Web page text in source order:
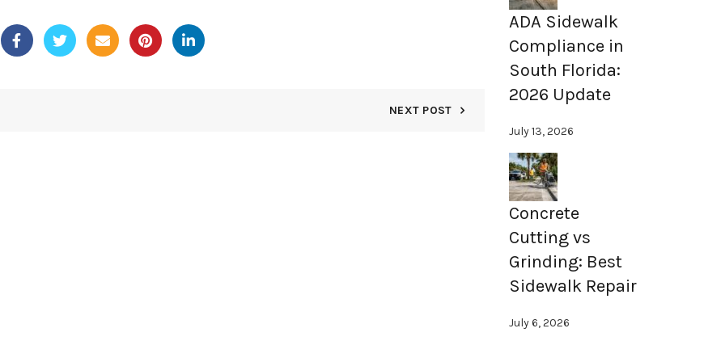
NEXT POST
ADA Sidewalk
Compliance in
South Florida:
2026 Update
July 13, 2026
Concrete
Cutting vs
Grinding: Best
Sidewalk Repair
July 6, 2026